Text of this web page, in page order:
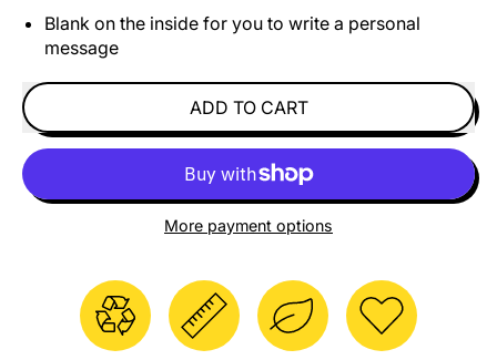
Blank on the inside for you to write a personal
message
ADD TO CART
More payment options